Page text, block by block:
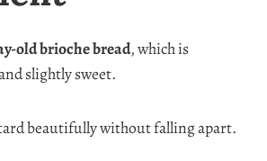
old brioche bread, which is
slightly sweet.
beautifully without falling apart.